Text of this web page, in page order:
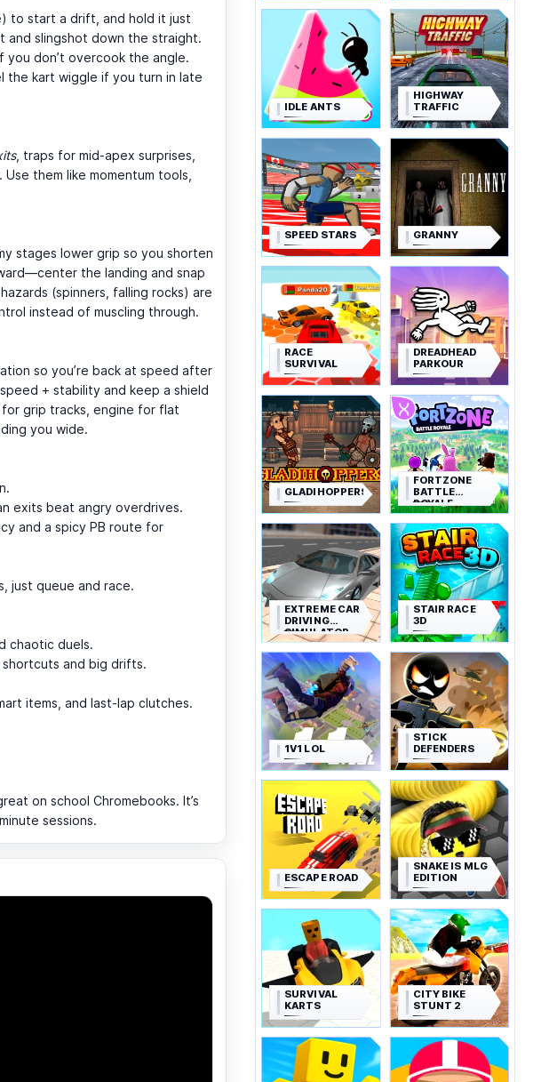
to start a drift, and hold it just
and slingshot down the straight.
don’t overcook the angle.
the kart wiggle if you turn in late
, traps for mid-apex surprises,
them like momentum tools,
stages lower grip so you shorten
the landing and snap
(spinners, falling rocks) are
instead of muscling through.
so you’re back at speed after
+ stability and keep a shield
grip tracks, engine for flat
you wide.
exits beat angry overdrives.
and a spicy PB route for
just queue and race.
chaotic duels.
and big drifts.
items, and last-lap clutches.
on school Chromebooks. It’s
sessions.
IDLE ANTS
HIGHWAY
TRAFFIC
SPEED STARS GRANNY
RACE
SURVIVAL
DREADHEAD
PARKOUR
GLADIHOPPERS
FORTZONE
BATTLE
ROYALE
EXTREME CAR
DRIVING
SIMULATOR
STAIR RACE
3D
1V1 LOL
STICK
DEFENDERS
ESCAPE ROAD
SNAKE IS MLG
EDITION
SURVIVAL
KARTS
CITY BIKE
STUNT 2